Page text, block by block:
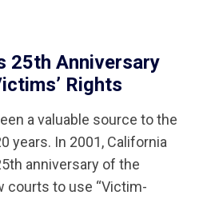
25th Anniversary
Rights
a valuable source to the
years. In 2001, California
anniversary of the
courts to use “Victim-